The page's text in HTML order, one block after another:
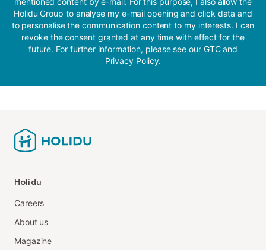
Holidu Group to analyse my e-mail opening and click data and
to personalise the communication content to my interests. I can
revoke the consent granted at any time with effect for the
future. For further information, please see our GTCand
Privacy Policy.
Holidu
Careers
About us
Magazine